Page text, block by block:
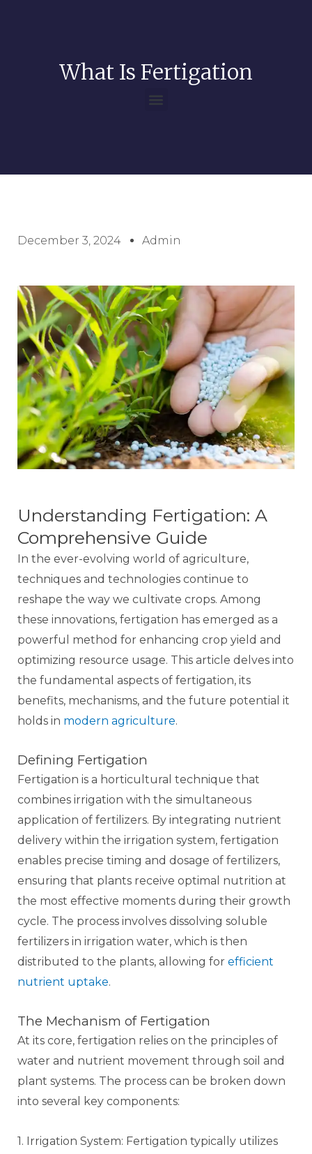
What Is Fertigation
December 3, 2024 Admin
Understanding Fertigation: A
Comprehensive Guide
In the ever-evolving world of agriculture,
techniques and technologies continue to
reshape the way we cultivate crops. Among
these innovations, fertigation has emerged as a
powerful method for enhancing crop yield and
optimizing resource usage. This article delves into
the fundamental aspects of fertigation, its
benefits, mechanisms, and the future potential it
holds in modern agriculture.
Defining Fertigation
Fertigation is a horticultural technique that
combines irrigation with the simultaneous
application of fertilizers. By integrating nutrient
delivery within the irrigation system, fertigation
enables precise timing and dosage of fertilizers,
ensuring that plants receive optimal nutrition at
the most effective moments during their growth
cycle. The process involves dissolving soluble
fertilizers in irrigation water, which is then
distributed to the plants, allowing for efficient
nutrient uptake.
The Mechanism of Fertigation
At its core, fertigation relies on the principles of
water and nutrient movement through soil and
plant systems. The process can be broken down
into several key components:
1. Irrigation System: Fertigation typically utilizes